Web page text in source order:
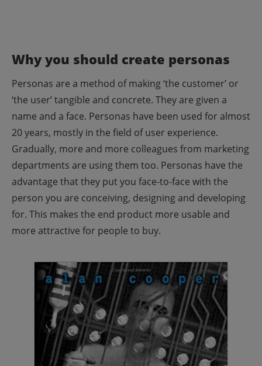
Why you should create personas
Personas are a method of making ‘the customer’ or
‘the user’ tangible and concrete. They are given a
name and a face. Personas have been used for almost
20 years, mostly in the field of user experience.
Gradually, more and more colleagues from marketing
departments are using them too. Personas have the
advantage that they put you face-to-face with the
person you are conceiving, designing and developing
for. This makes the end product more usable and
more attractive for people to buy.